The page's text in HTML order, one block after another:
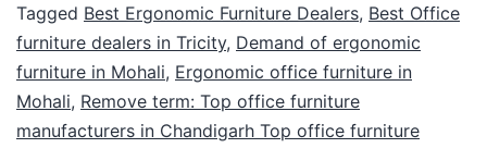
Tagged Best Ergonomic Furniture Dealers, Best Office
furniture dealers in Tricity, Demand of ergonomic
furniture in Mohali, Ergonomic office furniture in
Mohali, Remove term: Top office furniture
manufacturers in Chandigarh Top office furniture